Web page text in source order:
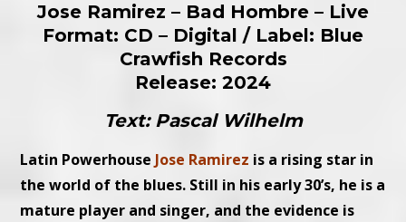
Jose Ramirez – Bad Hombre – Live
Format: CD – Digital / Label: Blue
Crawfish Records
Release: 2024
Text: Pascal Wilhelm
Latin Powerhouse Jose Ramirez is a rising star in
the world of the blues. Still in his early 30’s, he is a
mature player and singer, and the evidence is